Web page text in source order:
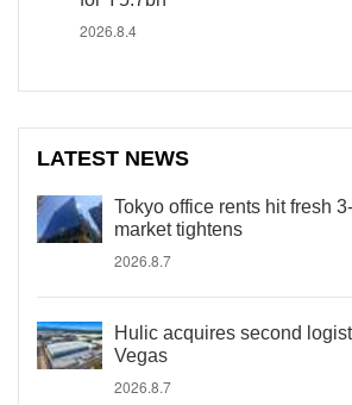
2026.8.4
LATEST NEWS
Tokyo office rents hit fresh
market tightens
2026.8.7
Hulic acquires second
Vegas
2026.8.7